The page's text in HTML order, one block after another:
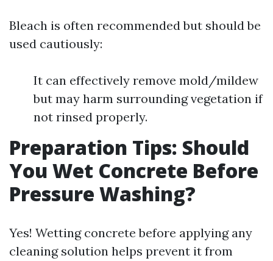
Bleach is often recommended but should be
used cautiously:
It can effectively remove mold/mildew
but may harm surrounding vegetation if
not rinsed properly.
Preparation Tips: Should
You Wet Concrete Before
Pressure Washing?
Yes! Wetting concrete before applying any
cleaning solution helps prevent it from